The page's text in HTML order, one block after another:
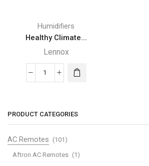
Humidifiers
Healthy Climate...
Lennox
Healthy
Home
Bypass
Lennox
Humidifiers
PRODUCT CATEGORIES
AC Remotes (101)
Aftron AC Remotes (1)